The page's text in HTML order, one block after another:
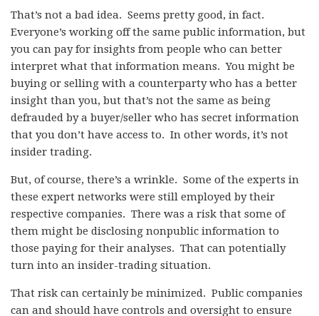
That’s not a bad idea. Seems pretty good, in fact.
Everyone’s working off the same public information, but
you can pay for insights from people who can better
interpret what that information means. You might be
buying or selling with a counterparty who has a better
insight than you, but that’s not the same as being
defrauded by a buyer/seller who has secret information
that you don’t have access to. In other words, it’s not
insider trading.
But, of course, there’s a wrinkle. Some of the experts in
these expert networks were still employed by their
respective companies. There was a risk that some of
them might be disclosing nonpublic information to
those paying for their analyses. That can potentially
turn into an insider-trading situation.
That risk can certainly be minimized. Public companies
can and should have controls and oversight to ensure